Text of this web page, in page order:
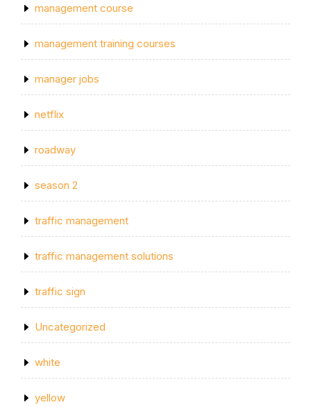
management course
management training courses
manager jobs
netflix
roadway
season 2
traffic management
traffic management solutions
traffic sign
Uncategorized
white
yellow